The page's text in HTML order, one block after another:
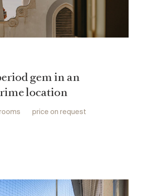
gem in an
location
price on request